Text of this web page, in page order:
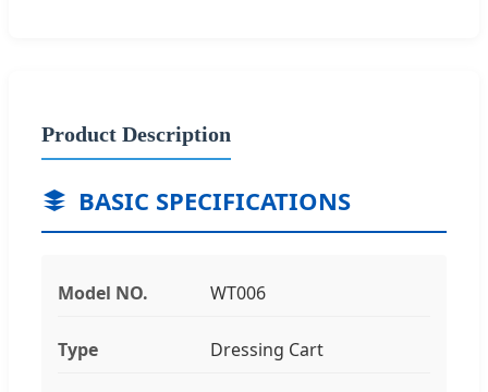
Product Description
BASIC SPECIFICATIONS
Model NO. WT006
Type Dressing Cart